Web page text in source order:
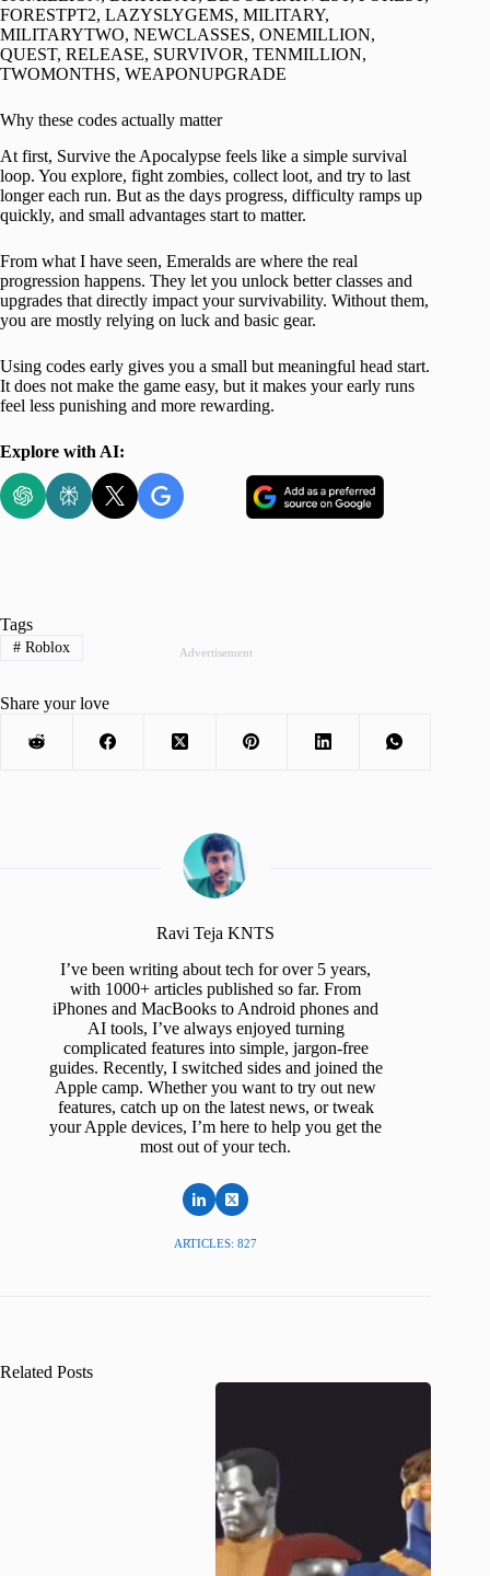
FORESTPT2, LAZYSLYGEMS, MILITARY,
MILITARYTWO, NEWCLASSES, ONEMILLION,
QUEST, RELEASE, SURVIVOR, TENMILLION,
TWOMONTHS, WEAPONUPGRADE
Why these codes actually matter
At first, Survive the Apocalypse feels like a simple survival
loop. You explore, fight zombies, collect loot, and try to last
longer each run. But as the days progress, difficulty ramps up
quickly, and small advantages start to matter.
From what I have seen, Emeralds are where the real
progression happens. They let you unlock better classes and
upgrades that directly impact your survivability. Without them,
you are mostly relying on luck and basic gear.
Using codes early gives you a small but meaningful head start.
It does not make the game easy, but it makes your early runs
feel less punishing and more rewarding.
Explore with AI:
Advertisement
Tags
#Roblox
Share your love
Ravi Teja KNTS
I’ve been writing about tech for over 5 years,
with 1000+ articles published so far. From
iPhones and MacBooks to Android phones and
AI tools, I’ve always enjoyed turning
complicated features into simple, jargon-free
guides. Recently, I switched sides and joined the
Apple camp. Whether you want to try out new
features, catch up on the latest news, or tweak
your Apple devices, I’m here to help you get the
most out of your tech.
ARTICLES: 827
Related Posts